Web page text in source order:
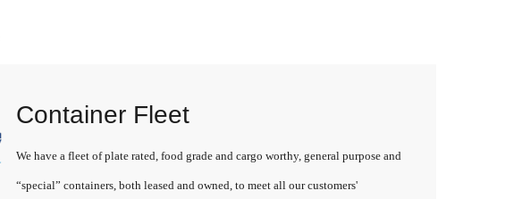
Container Fleet
We have a fleet of plate rated, food grade and cargo worthy, general purpose and
“special” containers, both leased and owned, to meet all our customers'